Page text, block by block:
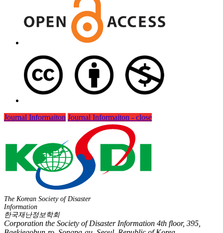
Journal Informaiton Journal Informaiton - close
The Korean Society of Disaster
Information
한국재난정보학회
Corporation the Society of Disaster Information 4th floor, 395,